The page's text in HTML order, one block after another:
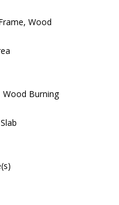
Wood
Wood Burning